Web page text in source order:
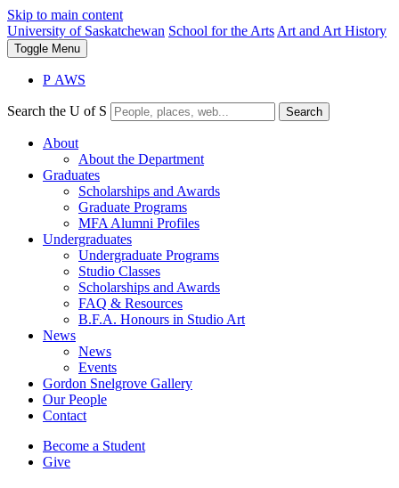
Skip to main content
University of Saskatchewan School for the Arts Art and Art History
Toggle Menu
P AWS
Search the U of S Search
About
About the Department
Graduates
Scholarships and Awards
Graduate Programs
MFA Alumni Profiles
Undergraduates
Undergraduate Programs
Studio Classes
Scholarships and Awards
FAQ & Resources
B.F.A. Honours in Studio Art
News
News
Events
Gordon Snelgrove Gallery
Our People
Contact
Become a Student
Give